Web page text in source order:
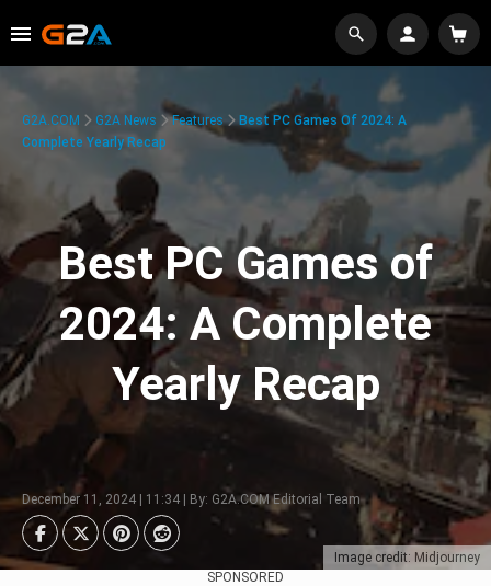
Image credit: Midjourney
G2A.COM G2A News Features
Best PC Games Of 2024: A
Complete Yearly Recap
Best PC Games of
2024: A Complete
Yearly Recap
December 11, 2024 | 11:34 | By: G2A.COM Editorial Team
SPONSORED